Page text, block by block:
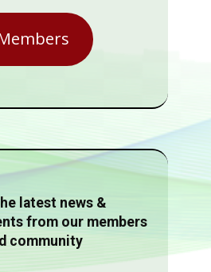
latest news &
from our members
community